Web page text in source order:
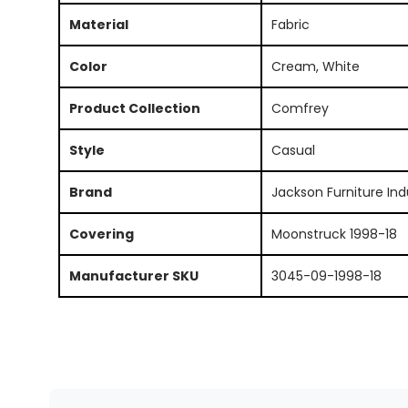
Material Fabric
Color Cream, White
Product Collection Comfrey
Style Casual
Brand Jackson Furniture
Covering Moonstruck 1998-18
Manufacturer SKU 3045-09-1998-18